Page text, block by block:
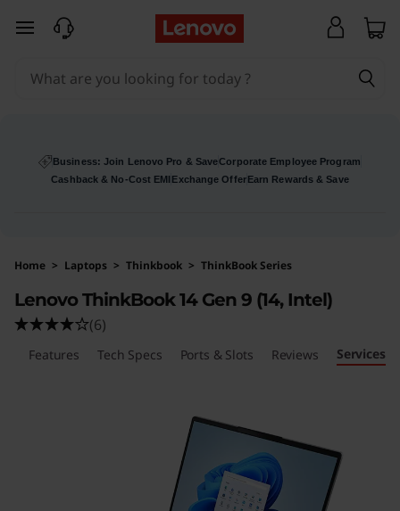
skip to main content
Business: Join Lenovo Pro & SaveCorporate Employee Program
Cashback & No-Cost EMI Exchange OfferEarn Rewards & Save
Home > Laptops > Thinkbook > ThinkBook Series
Lenovo ThinkBook 14 Gen 9 (14, Intel)
(6)
Features Tech Specs Ports & Slots Reviews Services